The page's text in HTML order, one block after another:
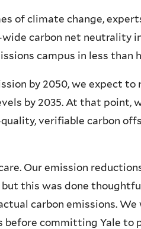
of climate change,
carbon net neutrality
campus in less than
by 2050, we expect to
by 2035. At that point,
verifiable carbon
Our emission
this was done
carbon emissions.
committing Yale to